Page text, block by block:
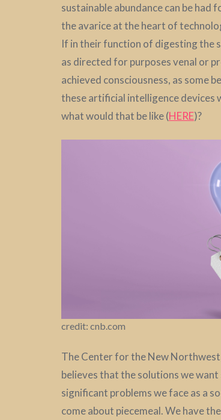
sustainable abundance can be had
the avarice at the heart of
If in their function of digesting the
as directed for purposes venal or
achieved consciousness, as some
these artificial intelligence devices
what would that be like (HERE)?
credit: cnb.com
The Center for the New
believes that the solutions we
significant problems we face as a
come about piecemeal. We have